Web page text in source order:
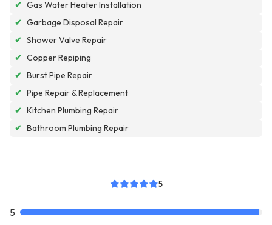
✔ Gas Water Heater Installation
✔ Garbage Disposal Repair
✔ Shower Valve Repair
✔ Copper Repiping
✔ Burst Pipe Repair
✔ Pipe Repair & Replacement
✔ Kitchen Plumbing Repair
✔ Bathroom Plumbing Repair
5
5